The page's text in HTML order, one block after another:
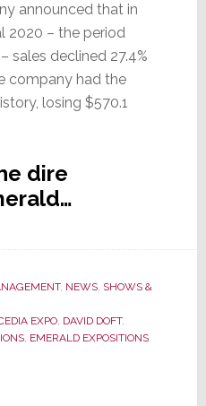
announced that in
2020 – the period
sales declined 27.4%
company had the
losing $570.1
dire
, NEWS, SHOWS &
EXPO, DAVID DOFT,
, EMERALD EXPOSITIONS